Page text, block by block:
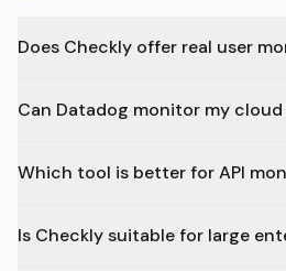
Does Checkly offer real user
Can Datadog monitor my
Which tool is better for API
Is Checkly suitable for large